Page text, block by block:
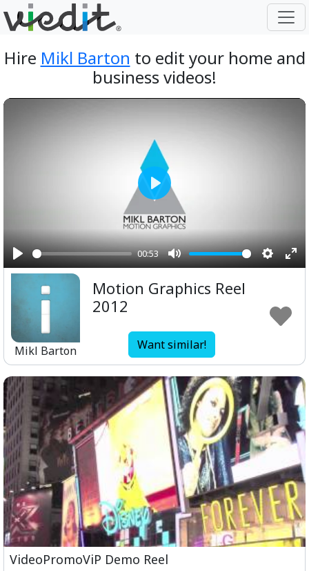
Hire Mikl Barton to edit your home and
business videos!
Play
00:53
Mute
Play
Mikl Barton
Motion Graphics Reel
2012
Want similar!
VideoPromoViP Demo Reel